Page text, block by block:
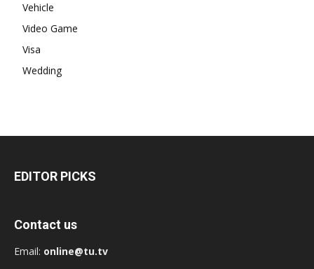
Vehicle
Video Game
Visa
Wedding
EDITOR PICKS
Contact us
Email: online@tu.tv